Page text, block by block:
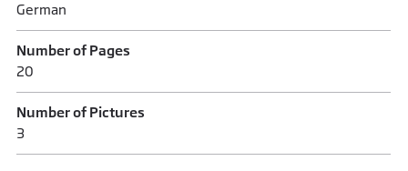
German
Number of Pages
20
Number of Pictures
3